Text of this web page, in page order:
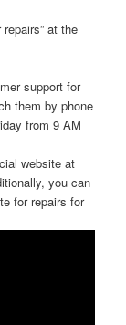
at the
support for
them by phone
from 9 AM
website at
you can
for repairs for